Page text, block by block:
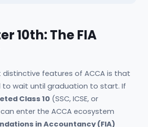
10th: The FIA
features of ACCA is that
to wait until graduation to start. If
Class 10 (SSC, ICSE, or
enter the ACCA ecosystem
in Accountancy (FIA)